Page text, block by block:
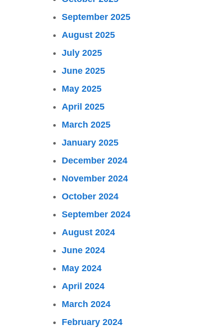
September 2025
August 2025
July 2025
June 2025
May 2025
April 2025
March 2025
January 2025
December 2024
November 2024
October 2024
September 2024
August 2024
June 2024
May 2024
April 2024
March 2024
February 2024